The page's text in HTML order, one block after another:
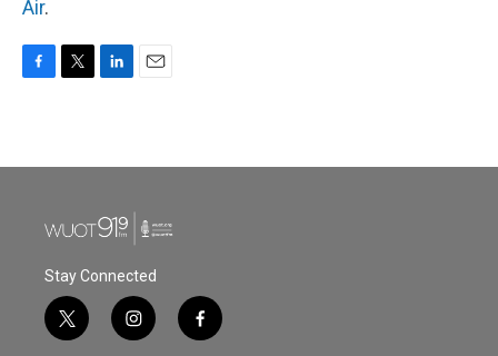
Air.
b
t
e
n
l
Stay Connected
t
w
i
n
f
a